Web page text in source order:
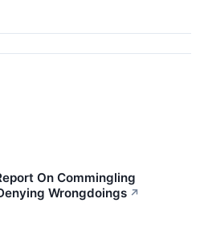
On Commingling
Wrongdoings ↗